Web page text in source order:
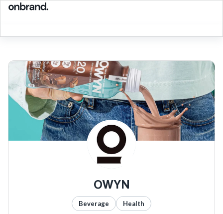
OWYN
Beverage Health